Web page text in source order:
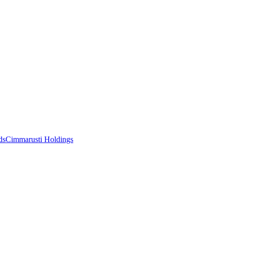
Cimmarusti Holdings